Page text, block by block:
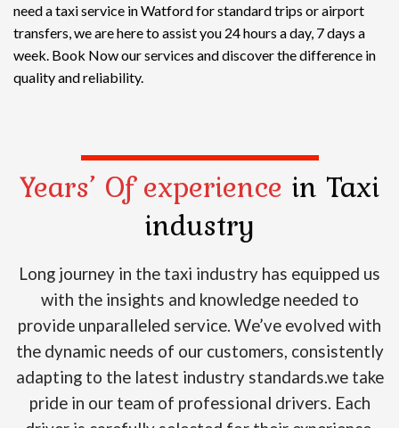
need a taxi service in Watford for standard trips or airport
transfers, we are here to assist you 24 hours a day, 7 days a
week. Book Now our services and discover the difference in
quality and reliability.
Years’ Of experience in Taxi
industry
Long journey in the taxi industry has equipped us
with the insights and knowledge needed to
provide unparalleled service. We’ve evolved with
the dynamic needs of our customers, consistently
adapting to the latest industry standards.we take
pride in our team of professional drivers. Each